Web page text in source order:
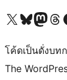
Visit our X (formerly Twitter) account
Visit our Bluesky
Visit ourVisit
โค้ดเป็นดั่งบท
The